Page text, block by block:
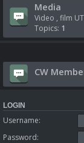
Media
Video , film
Topics: 1
CW
LOGIN
Username:
Password: